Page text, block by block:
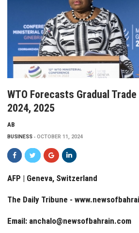
WTO Forecasts Gradual
2024, 2025
AB
BUSINESS OCTOBER 11, 2024
AFP | Geneva, Switzerland
The Daily Tribune -
Email: anchalo@newsofbahrain.com